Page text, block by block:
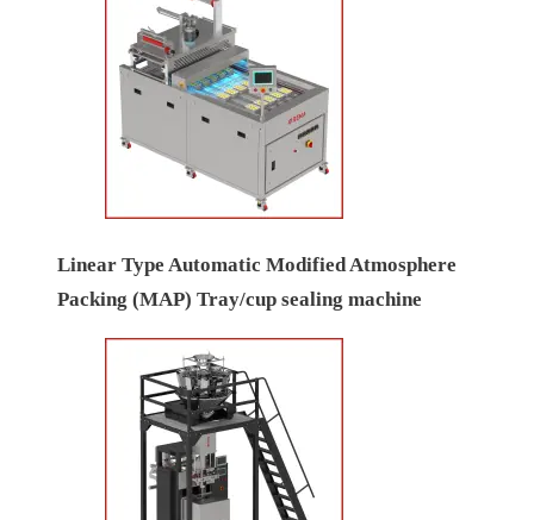
Linear Type Automatic Modified Atmosphere
Packing (MAP) Tray/cup sealing machine